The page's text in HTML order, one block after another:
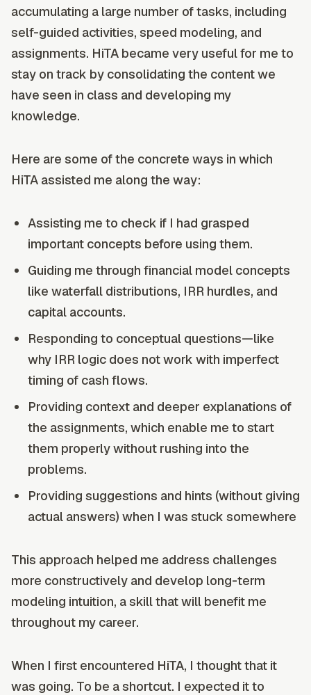
accumulating a large number of tasks, including
self-guided activities, speed modeling, and
assignments. HiTA became very useful for me to
stay on track by consolidating the content we
have seen in class and developing my
knowledge.
Here are some of the concrete ways in which
HiTA assisted me along the way:
Assisting me to check if I had grasped
important concepts before using them.
Guiding me through financial model concepts
like waterfall distributions, IRR hurdles, and
capital accounts.
Responding to conceptual questions—like
why IRR logic does not work with imperfect
timing of cash flows.
Providing context and deeper explanations of
the assignments, which enable me to start
them properly without rushing into the
problems.
Providing suggestions and hints (without giving
actual answers) when I was stuck somewhere
This approach helped me address challenges
more constructively and develop long-term
modeling intuition, a skill that will benefit me
throughout my career.
When I first encountered HiTA, I thought that it
was going. To be a shortcut. I expected it to